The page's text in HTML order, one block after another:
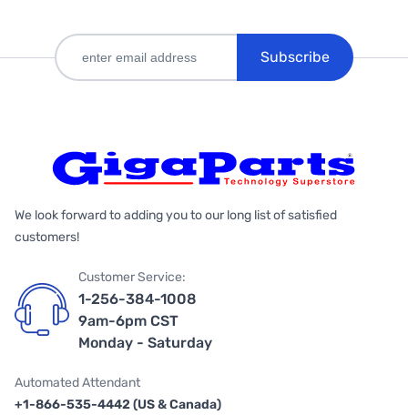
Subscribe
We look forward to adding you to our long list of satisfied
customers!
Customer Service:
1-256-384-1008
9am-6pm CST
Monday - Saturday
Automated Attendant
+1-866-535-4442 (US & Canada)